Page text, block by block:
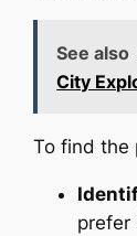
See also
City
To find the
prefer